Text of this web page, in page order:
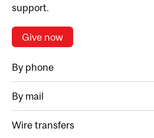
support.
Give now
By phone
By mail
Wire transfers